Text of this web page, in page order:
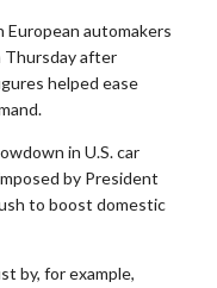
European automakers
Thursday after
helped ease
in U.S. car
by President
to boost domestic
by, for example,